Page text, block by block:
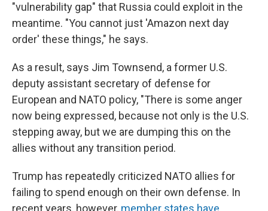
"vulnerability gap" that Russia could exploit in the
meantime. "You cannot just 'Amazon next day
order' these things," he says.
As a result, says Jim Townsend, a former U.S.
deputy assistant secretary of defense for
European and NATO policy, "There is some anger
now being expressed, because not only is the U.S.
stepping away, but we are dumping this on the
allies without any transition period.
Trump has repeatedly criticized NATO allies for
failing to spend enough on their own defense. In
recent years, however, member states have